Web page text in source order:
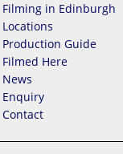
Filming in Edinburgh
Locations
Production Guide
Filmed Here
News
Enquiry
Contact